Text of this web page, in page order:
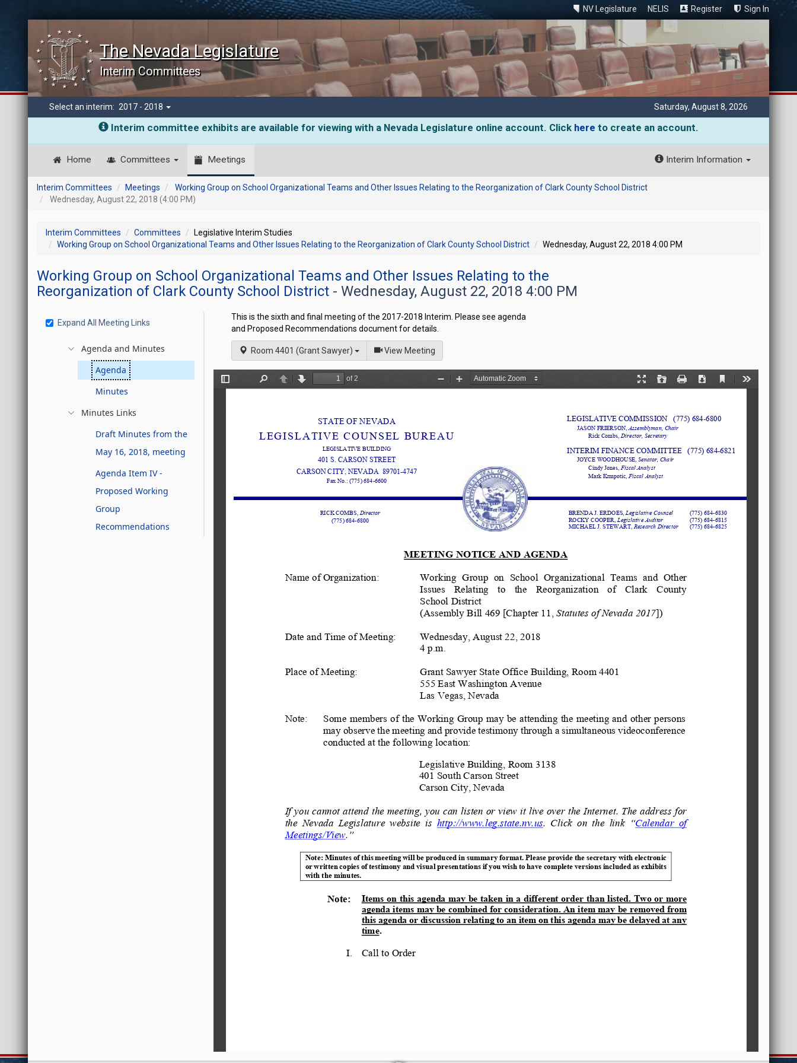
NV Legislature NELIS Register Sign In
The Nevada Legislature
Interim Committees
Select an interim: 2017 - 2018 Saturday, August 8, 2026
Interim committee exhibits are available for viewing with a Nevada Legislature online account. Click here to create an account.
Home Committees Meetings Interim Information
Interim Committees Meetings
Working Group on School Organizational Teams and Other Issues Relating to the Reorganization of Clark County School District
Wednesday, August 22, 2018 (4:00 PM)
Interim Committees Committees
Legislative Interim Studies
Working Group on School Organizational Teams and Other Issues Relating to the Reorganization of Clark County School District
Wednesday, August 22, 2018 4:00 PM
Working Group on School Organizational Teams and Other Issues Relating to the
Reorganization of Clark County School District - Wednesday, August 22, 2018 4:00 PM
Expand All Meeting Links
Agenda and Minutes
Agenda
Minutes
Minutes Links
Draft Minutes from the
May 16, 2018, meeting
Agenda Item IV -
Proposed Working
Group
Recommendations
This is the sixth and final meeting of the 2017-2018 Interim. Please see agenda
and Proposed Recommendations document for details.
Room 4401 (Grant Sawyer) View Meetingof